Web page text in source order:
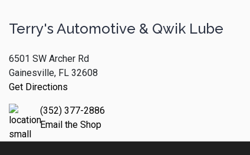
Terry's Automotive & Qwik Lube
6501 SW Archer Rd
Gainesville, FL 32608
Get Directions
(352) 377-2886
Email the Shop